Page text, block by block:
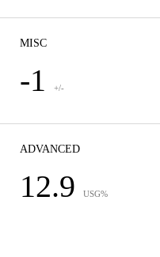
MISC
-1 +/-
ADVANCED
12.9 USG%